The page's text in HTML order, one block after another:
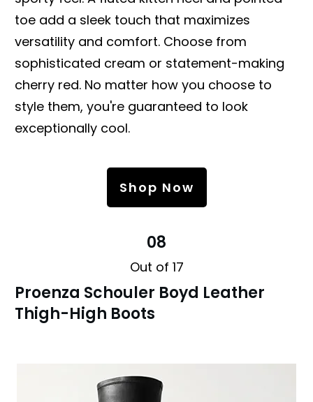
toe add a sleek touch that maximizes
versatility and comfort. Choose from
sophisticated cream or statement-making
cherry red. No matter how you choose to
style them, you're guaranteed to look
exceptionally cool.
Shop Now
08
Out of 17
Proenza Schouler Boyd Leather
Thigh-High Boots